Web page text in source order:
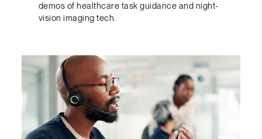
demos of healthcare task guidance and night-
vision imaging tech.